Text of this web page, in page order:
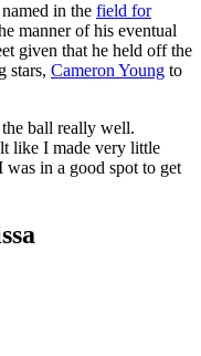
in the field for
manner of his eventual
given that he held off the
stars, Cameron Young to
ball really well.
like I made very little
was in a good spot to get